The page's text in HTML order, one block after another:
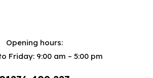
Opening hours:
Friday: 9:00 am – 5:00 pm